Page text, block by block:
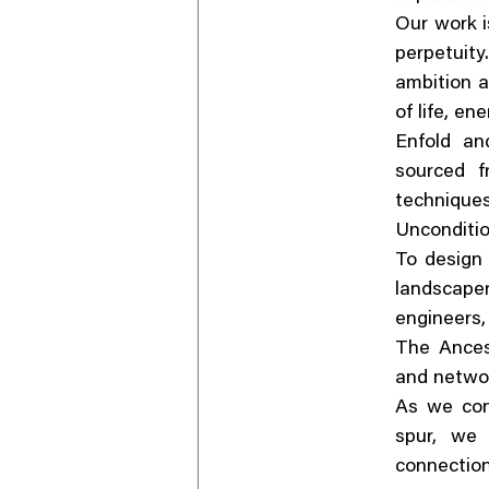
Our work
ambition
of life,
Enfold
sourced
To
The
and
As we
spur, we